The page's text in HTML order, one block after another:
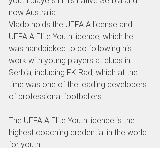
now Australia.
Vlado holds the UEFA A license and
UEFA A Elite Youth licence, which he
was handpicked to do following his
work with young players at clubs in
Serbia, including FK Rad, which at the
time was one of the leading developers
of professional footballers.
The UEFA A Elite Youth licence is the
highest coaching credential in the world
for youth.